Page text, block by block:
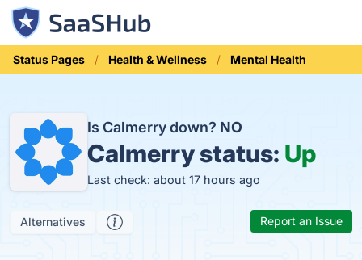
Status Pages Health & Wellness Mental Health
Is Calmerry down? NO
Calmerry status: Up
Last check: about 17 hours ago
Alternatives Report an Issue